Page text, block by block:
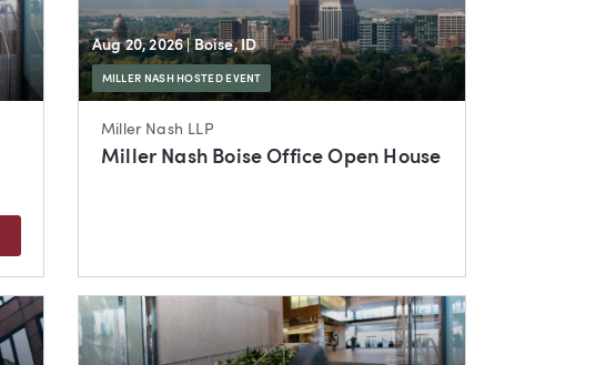
Aug 20, 2026| Boise, ID
MILLER NASH HOSTED EVENT
Miller Nash LLP
Miller Nash Boise Office Open House